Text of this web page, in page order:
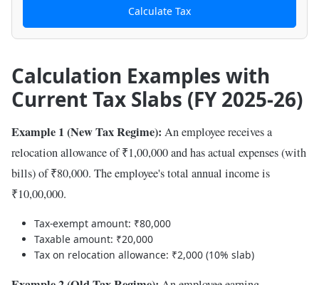
Calculate Tax
Calculation Examples with
Current Tax Slabs (FY 2025-26)
Example 1 (New Tax Regime): An employee receives a
relocation allowance of ₹1,00,000 and has actual expenses (with
bills) of ₹80,000. The employee's total annual income is
₹10,00,000.
Tax-exempt amount: ₹80,000
Taxable amount: ₹20,000
Tax on relocation allowance: ₹2,000 (10% slab)